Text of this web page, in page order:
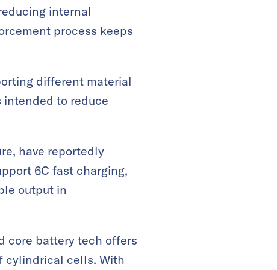
internal
process keeps
different material
intended to reduce
have reportedly
6C fast charging,
output in
core battery tech offers
cylindrical cells. With